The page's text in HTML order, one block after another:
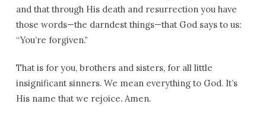
and that through His death and resurrection you have
those words—the darndest things—that God says to us:
“You’re forgiven.”
That is for you, brothers and sisters, for all little
insignificant sinners. We mean everything to God. It’s
His name that we rejoice. Amen.